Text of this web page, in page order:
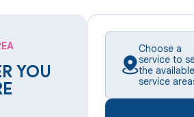
YOU
Choose a
service to
the available
service